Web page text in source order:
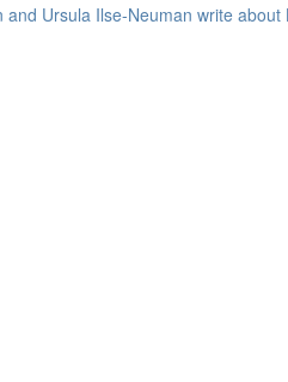
Ursula Ilse-Neuman write